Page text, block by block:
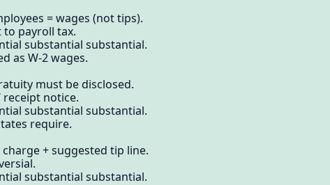
= wages (not tips).
payroll tax.
substantial substantial.
as W-2 wages.
must be disclosed.
notice.
substantial substantial.
require.
+ suggested tip line.
substantial substantial.